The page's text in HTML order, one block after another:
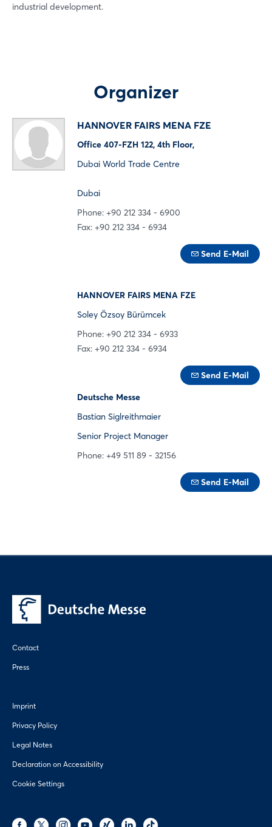
industrial development.
Organizer
HANNOVER FAIRS MENA FZE
Office 407-FZH 122, 4th Floor,
Dubai World Trade Centre
Dubai
Phone: +90 212 334 - 6900
Fax: +90 212 334 - 6934
Send E-Mail
HANNOVER FAIRS MENA FZE
Soley Özsoy Bürümcek
Phone: +90 212 334 - 6933
Fax: +90 212 334 - 6934
Send E-Mail
Deutsche Messe
Bastian Siglreithmaier
Senior Project Manager
Phone: +49 511 89 - 32156
Send E-Mail
Contact
Press
Imprint
Privacy Policy
Legal Notes
Declaration on Accessibility
Cookie Settings
Login
Sign in now